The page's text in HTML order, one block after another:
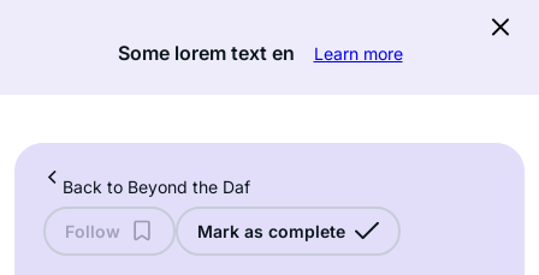
Some lorem text en Learn more
Back to Beyond the Daf
Follow Mark as complete